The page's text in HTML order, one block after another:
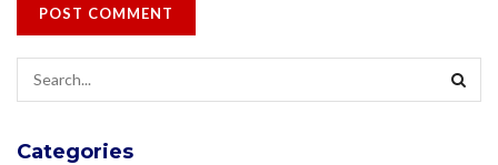
Categories